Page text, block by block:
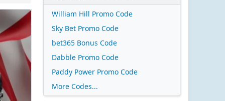
William Hill Promo Code
Sky Bet Promo Code
bet365 Bonus Code
Dabble Promo Code
Paddy Power Promo Code
More Codes...